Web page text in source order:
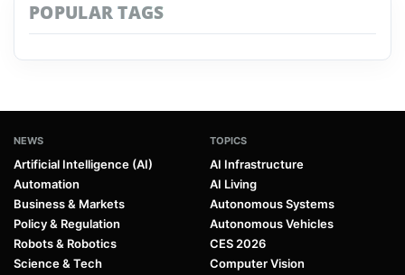
POPULAR TAGS
NEWS
Artificial Intelligence (AI)
Automation
Business & Markets
Policy & Regulation
Robots & Robotics
Science & Tech
TOPICS
AI Infrastructure
AI Living
Autonomous Systems
Autonomous Vehicles
CES 2026
Computer Vision